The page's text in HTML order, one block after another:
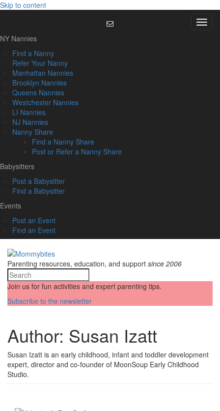
Skip to content
Menu
NY Nannies
Find a Nanny
Refer Your Nanny
Manhattan Nannies
Brooklyn Nannies
Queens Nannies
Westchester Nannies
LI Nannies
NJ Nannies
Nanny Share
Find a Nanny Share
Post or Refer a Nanny Share
Babysitters
Post a Babysitter
Find a Babysitter
Events
Post an Event
Find an Event
Parenting resources, education, and support since 2006
Join us for fun activities and expert parenting tips.
Subscribe to the newsletter
Author: Susan Izatt
Susan Izatt is an early childhood, infant and toddler development
expert, director and co-founder of MoonSoup Early Childhood
Studio.